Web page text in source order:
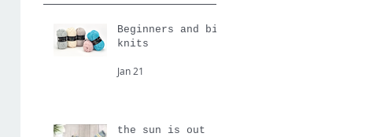
Beginners and big
knits
Jan 21
the sun is out